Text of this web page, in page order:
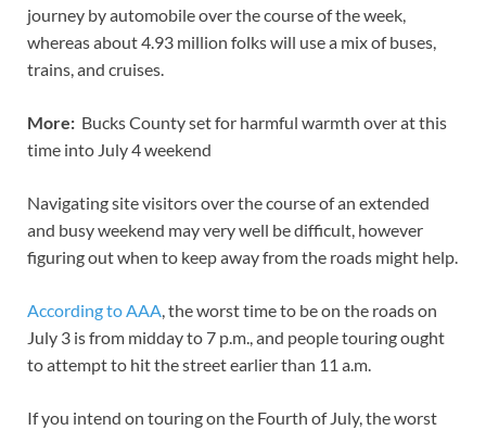
journey by automobile over the course of the week,
whereas about 4.93 million folks will use a mix of buses,
trains, and cruises.
More: Bucks County set for harmful warmth over at this
time into July 4 weekend
Navigating site visitors over the course of an extended
and busy weekend may very well be difficult, however
figuring out when to keep away from the roads might help.
According to AAA, the worst time to be on the roads on
July 3 is from midday to 7 p.m., and people touring ought
to attempt to hit the street earlier than 11 a.m.
If you intend on touring on the Fourth of July, the worst